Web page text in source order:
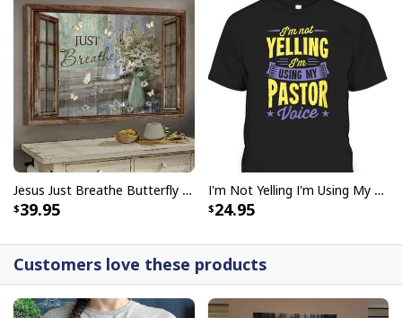
I Stand For The Flag Kneel For The Cross US Flag And Eagle T-Shirt
Veteran's Day Gift
Jesus Just Breathe Butterfly Flower Window Christian Religious Canvas Wall Art
39.95
I'm Not Yelling I'm Using My Pastor Voice Funny Christian T-Shirt
24.95
Customers love these products